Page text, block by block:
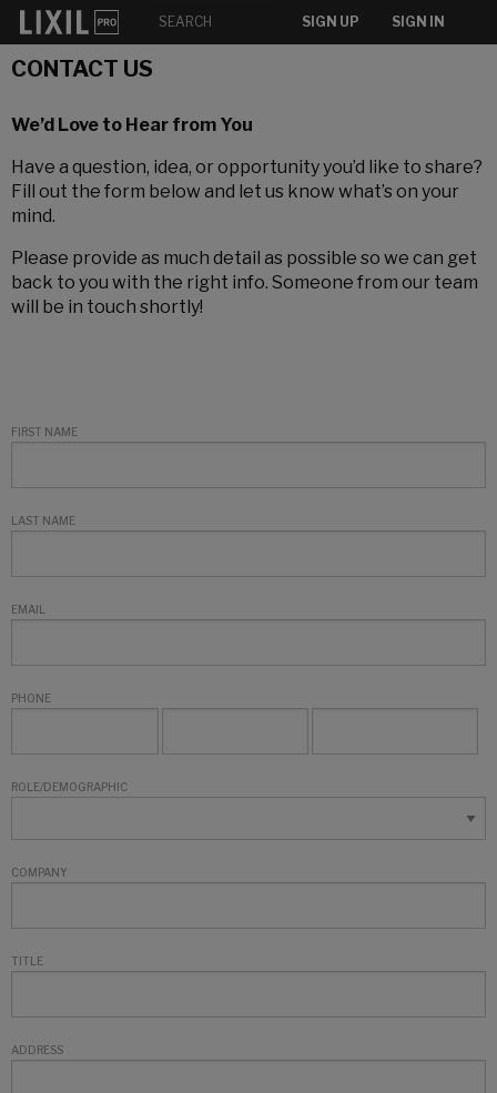
SIGN UP SIGN IN
CONTACT US
We’d Love to Hear from You
Have a question, idea, or opportunity you’d like to share?
Fill out the form below and let us know what’s on your
mind.
Please provide as much detail as possible so we can get
back to you with the right info. Someone from our team
will be in touch shortly!
FIRST NAME
LAST NAME
EMAIL
PHONE
ROLE/DEMOGRAPHIC
COMPANY
TITLE
ADDRESS